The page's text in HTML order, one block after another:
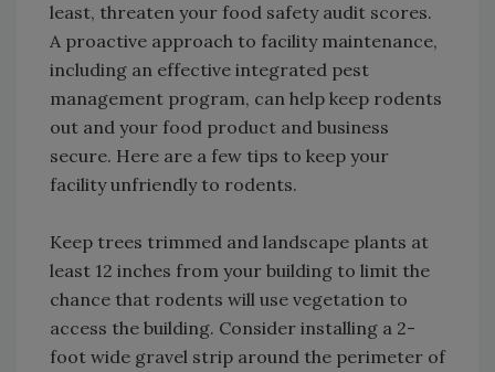
least, threaten your food safety audit scores.
A proactive approach to facility maintenance,
including an effective integrated pest
management program, can help keep rodents
out and your food product and business
secure. Here are a few tips to keep your
facility unfriendly to rodents.
Keep trees trimmed and landscape plants at
least 12 inches from your building to limit the
chance that rodents will use vegetation to
access the building. Consider installing a 2-
foot wide gravel strip around the perimeter of